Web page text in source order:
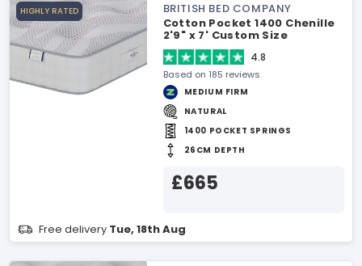
HIGHLY RATED
BRITISH BED COMPANY
Cotton Pocket 1400 Chenille
2'9" x 7' Custom Size
Mattress
4.8
Based on 185 reviews
MEDIUM FIRM
NATURAL
1400 POCKET SPRINGS
26CM DEPTH
£665
Free delivery Tue, 18th Aug